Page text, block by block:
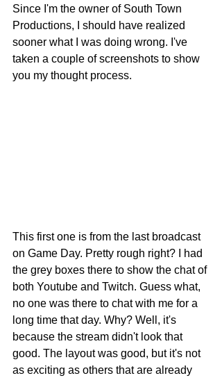
Since I'm the owner of South Town
Productions, I should have realized
sooner what I was doing wrong. I've
taken a couple of screenshots to show
you my thought process.
This first one is from the last broadcast
on Game Day. Pretty rough right? I had
the grey boxes there to show the chat of
both Youtube and Twitch. Guess what,
no one was there to chat with me for a
long time that day. Why? Well, it's
because the stream didn't look that
good. The layout was good, but it's not
as exciting as others that are already